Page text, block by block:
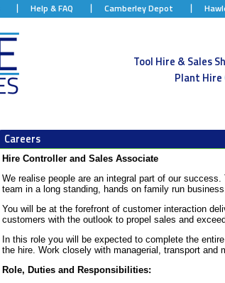
Help & FAQ Camberley Depot
Tool Hire & Sales
Plant Hire
Careers
Hire Controller and Sales Associate
We realise people are an integral part of our
team in a long standing, hands on family run business.
You will be at the forefront of customer interaction
customers with the outlook to propel sales and
In this role you will be expected to complete the
the hire. Work closely with managerial, transport and
Role, Duties and Responsibilities: